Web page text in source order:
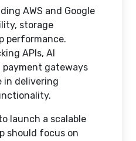
AWS and Google
storage
performance.
APIs, AI
gateways
in delivering
launch a scalable
should focus on